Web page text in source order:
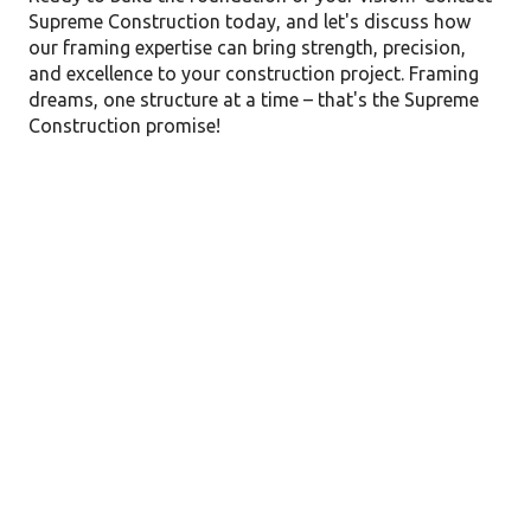
Supreme Construction today, and let's discuss how
our framing expertise can bring strength, precision,
and excellence to your construction project. Framing
dreams, one structure at a time – that's the Supreme
Construction promise!